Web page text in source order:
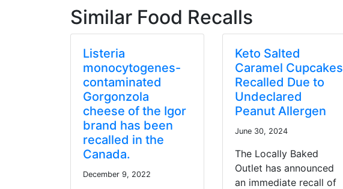
Similar Food Recalls
Listeria
monocytogenes-
contaminated
Gorgonzola
cheese of the Igor
brand has been
recalled in the
Canada.
December 9, 2022
Keto Salted
Caramel Cupcakes
Recalled Due to
Undeclared
Peanut Allergen
June 30, 2024
The Locally Baked
Outlet has announced
an immediate recall of